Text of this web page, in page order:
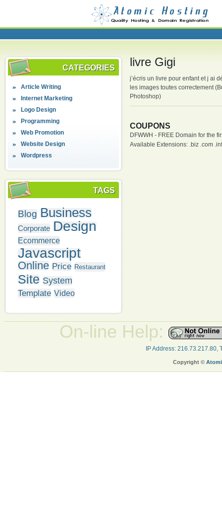
CATEGORIES
Article Writing
Internet Marketing
Logo Design
Programming
Web Promotion
Website Design
Wordpress
TAGS
Blog Business
Corporate Design
Ecommerce
Javascript
Online Price Restaurant
Site System
Template Video
livre Gigi
j’écris un livre pour enfant et j ai
les images toutes correctement
Photoshop)
COUPONS
DFWWH - FREE Domain for the
Available Extensions: .biz .com
On-line Help:
IP Address: 216.73.217.80,
Copyright ©